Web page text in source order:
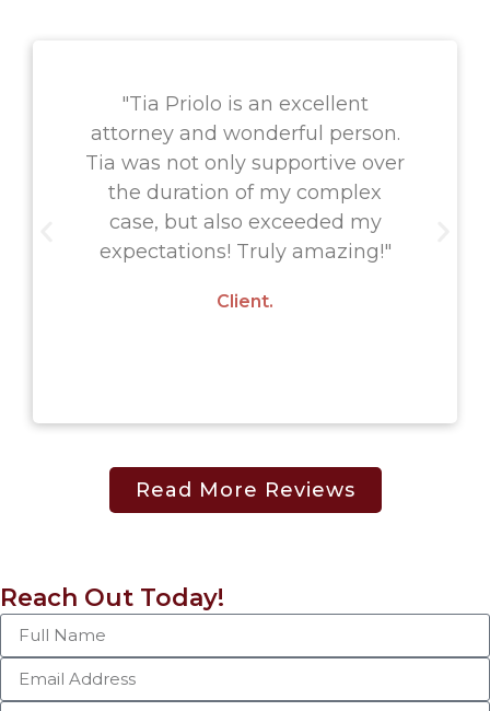
"Tia Priolo is an excellent
attorney and wonderful person.
Tia was not only supportive over
the duration of my complex
case, but also exceeded my
expectations! Truly amazing!"
Client.
Read More Reviews
Reach Out Today!